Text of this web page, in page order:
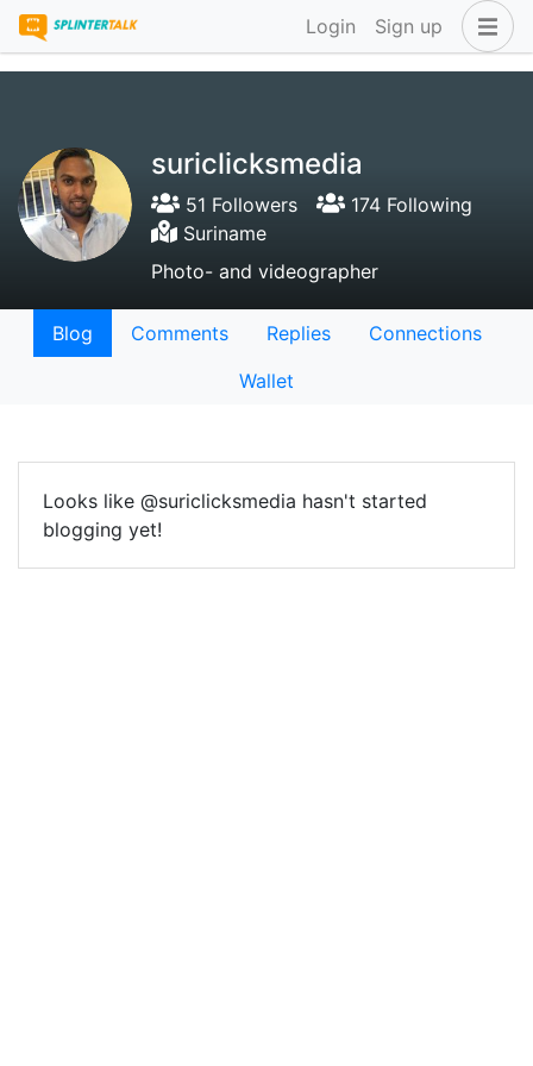
Login Sign up
suriclicksmedia
51 Followers
174 Following
Suriname
Photo- and videographer
Blog Comments Replies
Connections
Wallet
Looks like @suriclicksmedia hasn't started
blogging yet!